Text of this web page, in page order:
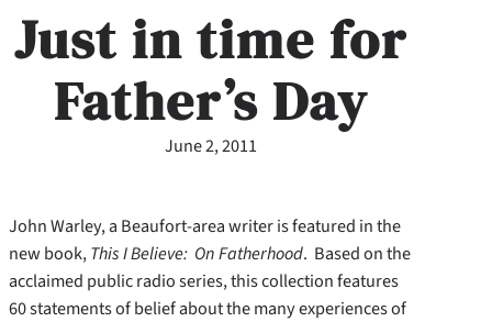
Just in time for
Father’s Day
June 2, 2011
John Warley, a Beaufort-area writer is featured in the
new book,This I Believe: On Fatherhood. Based on the
acclaimed public radio series, this collection features
60 statements of belief about the many experiences of